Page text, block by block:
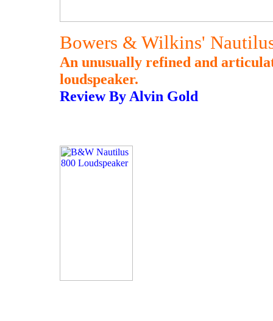
Bowers & Wilkins'
An unusually refined and
loudspeaker.
Review By Alvin Gold